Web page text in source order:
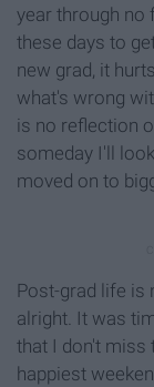
year through no
these days to
new grad, it
what's wrong
is no reflection
someday I'll
moved on to
Post-grad life is
alright. It was
that I don't miss
happiest